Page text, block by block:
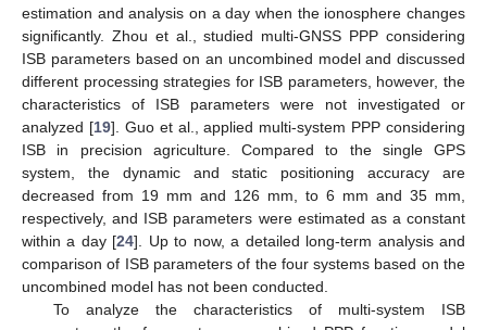
estimation and analysis on a day when the ionosphere changes
significantly. Zhou et al., studied multi-GNSS PPP considering
ISB parameters based on an uncombined model and discussed
different processing strategies for ISB parameters, however, the
characteristics of ISB parameters were not investigated or
analyzed [19]. Guo et al., applied multi-system PPP considering
ISB in precision agriculture. Compared to the single GPS
system, the dynamic and static positioning accuracy are
decreased from 19 mm and 126 mm, to 6 mm and 35 mm,
respectively, and ISB parameters were estimated as a constant
within a day [24]. Up to now, a detailed long-term analysis and
comparison of ISB parameters of the four systems based on the
uncombined model has not been conducted.
To analyze the characteristics of multi-system ISB